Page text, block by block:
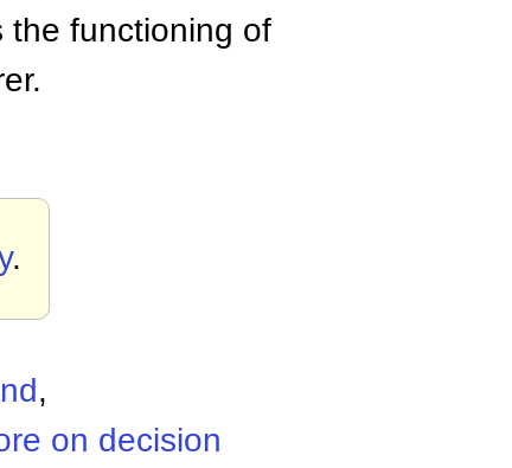
the functioning of
.
,
on decision